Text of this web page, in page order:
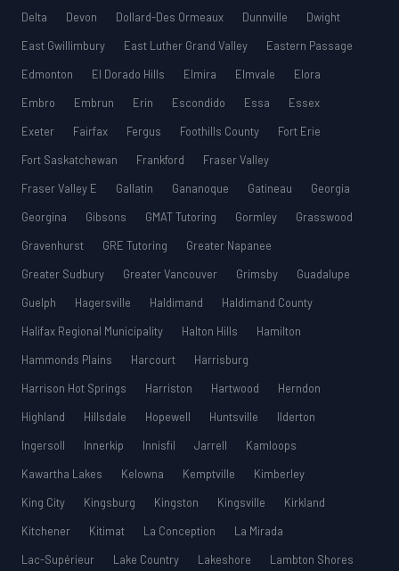
Delta
Devon Dollard-Des Ormeaux Dunnville
Dwight
East Gwillimbury
East Luther Grand Valley
Eastern Passage
Edmonton
El Dorado Hills Elmira Elmvale
Elora
Embro
Embrun Erin Escondido Essa
Essex
Exeter
Fairfax Fergus Foothills County
Fort Erie
Fort Saskatchewan
Frankford
Fraser Valley
Fraser Valley E
Gallatin Gananoque Gatineau
Georgia
Georgina
Gibsons GMAT Tutoring Gormley
Grasswood
Gravenhurst
GRE Tutoring
Greater Napanee
Greater Sudbury
Greater Vancouver Grimsby
Guadalupe
Guelph
Hagersville Haldimand
Haldimand County
Halifax Regional Municipality
Halton Hills
Hamilton
Hammonds Plains
Harcourt
Harrisburg
Harrison Hot Springs
Harriston Hartwood
Herndon
Highland
Hillsdale Hopewell Huntsville
Ilderton
Ingersoll
Innerkip Innisfil Jarrell
Kamloops
Kawartha Lakes
Kelowna Kemptville
Kimberley
King City
Kingsburg Kingston Kingsville
Kirkland
Kitchener
Kitimat La Conception
La Mirada
Lac-Supérieur
Lake Country Lakeshore
Lambton Shores